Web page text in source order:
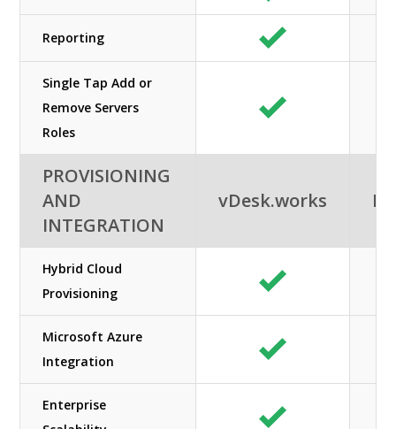
Reporting
Single Tap Add or
Remove Servers
Roles
PROVISIONING
AND
INTEGRATION
vDesk.works
Hybrid Cloud
Provisioning
Microsoft Azure
Integration
Enterprise